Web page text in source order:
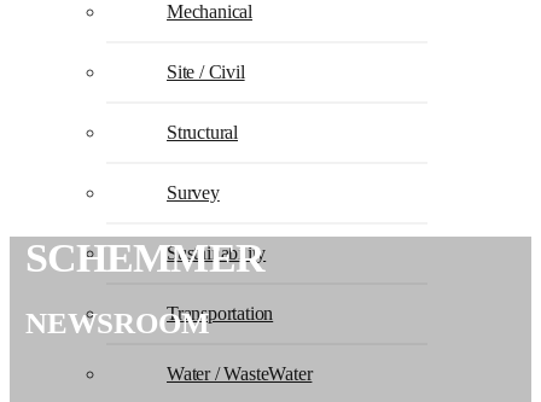
Mechanical
Site / Civil
Structural
Survey
Sustainability
Transportation
Water / WasteWater
SCHEMMER
NEWSROOM